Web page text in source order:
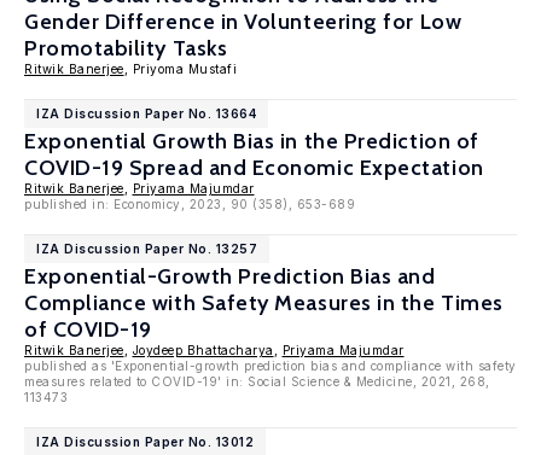
Gender Difference in Volunteering for Low
Promotability Tasks
Ritwik Banerjee , Priyoma Mustafi
IZA Discussion Paper No. 13664
Exponential Growth Bias in the Prediction of
COVID-19 Spread and Economic Expectation
Ritwik Banerjee
Priyama Majumdar
published in: Economicy, 2023, 90 (358), 653-689
IZA Discussion Paper No. 13257
Exponential-Growth Prediction Bias and
Compliance with Safety Measures in the Times
of COVID-19
Ritwik Banerjee Joydeep Bhattacharya
Priyama Majumdar
published as 'Exponential-growth prediction bias and compliance with safety
measures related to COVID-19' in: Social Science & Medicine, 2021, 268,
113473
IZA Discussion Paper No. 13012